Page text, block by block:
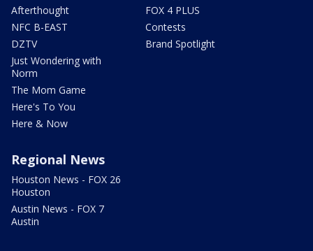
Afterthought
NFC B-EAST
DZTV
Just Wondering with
Norm
The Mom Game
Here's To You
Here & Now
FOX 4 PLUS
Contests
Brand Spotlight
Regional News
Houston News - FOX 26
Houston
Austin News - FOX 7
Austin